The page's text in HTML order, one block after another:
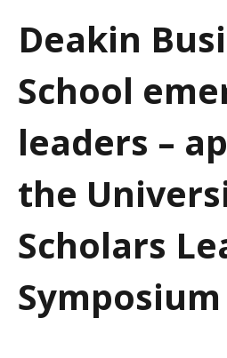
t
i
n
Deakin
School
leaders –
the
Scholars
Symposium